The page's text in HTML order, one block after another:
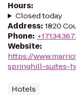
Hours:
Closed today
Address: 1820
Phone:
Website:
https://
springhill-suites-
Hotels